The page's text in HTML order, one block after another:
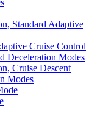
Standard Adaptive
Cruise Control
Deceleration Modes
Cruise Descent
Modes